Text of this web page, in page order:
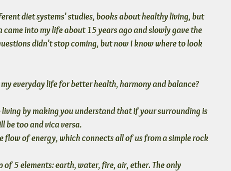
diet systems' studies, books about healthy living, but
into my life about 15 years ago and slowly gave the
didn't stop coming, but now I know where to look
everyday life for better health, harmony and balance?
living by making you understand that if your surrounding is
be too and vica versa.
flow of energy, which connects all of us from a simple rock
of 5 elements: earth, water, fire, air, ether. The only